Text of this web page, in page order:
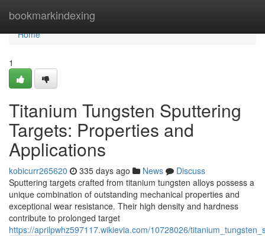
bookmarkindexing
Home
Home
1
Titanium Tungsten Sputtering
Targets: Properties and
Applications
kobicurr265620 335 days ago News
Discuss
Sputtering targets crafted from titanium tungsten alloys possess a
unique combination of outstanding mechanical properties and
exceptional wear resistance. Their high density and hardness
contribute to prolonged target
https://aprilpwhz597117.wikievia.com/10728026/